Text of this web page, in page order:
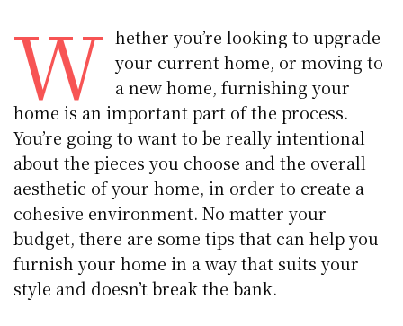
W hether you’re looking to upgrade
your current home, or moving to
a new home, furnishing your
home is an important part of the process.
You’re going to want to be really intentional
about the pieces you choose and the overall
aesthetic of your home, in order to create a
cohesive environment. No matter your
budget, there are some tips that can help you
furnish your home in a way that suits your
style and doesn’t break the bank.